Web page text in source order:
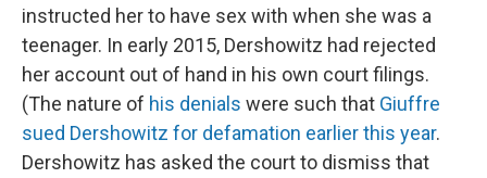
instructed her to have sex with when she was a
teenager. In early 2015, Dershowitz had rejected
her account out of hand in his own court filings.
(The nature of his denials were such that Giuffre
sued Dershowitz for defamation earlier this year.
Dershowitz has asked the court to dismiss that